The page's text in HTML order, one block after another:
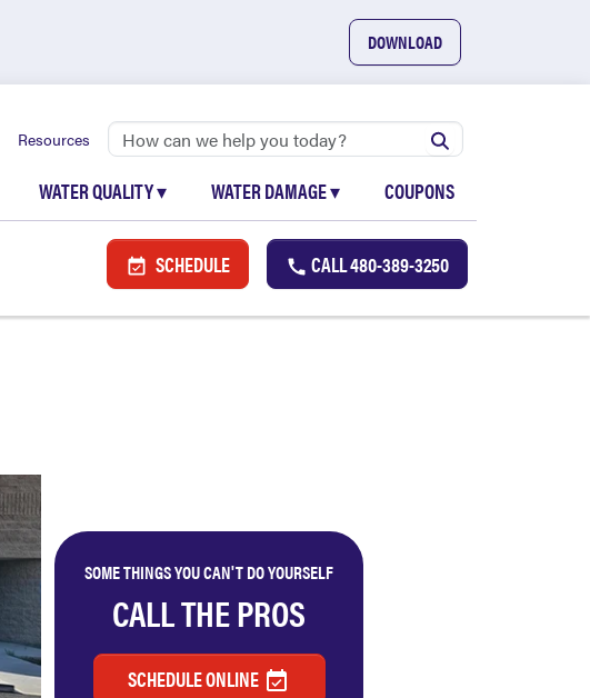
DOWNLOAD
Resources
WATER QUALITY▾ WATER DAMAGE▾ COUPONS
SCHEDULE CALL480-389-3250
SOME THINGS YOU CAN'T DO YOURSELF
CALL THE PROS
SCHEDULE ONLINE